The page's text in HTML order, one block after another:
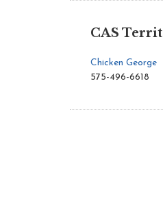
CAS
Chicken George
575-496-6618